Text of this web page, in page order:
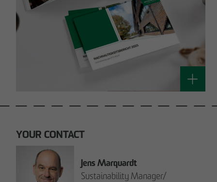
YOUR CONTACT
Jens Marquardt
Sustainability Manager/